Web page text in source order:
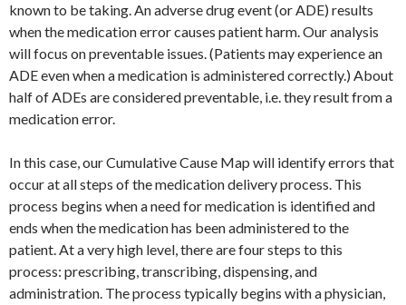
known to be taking. An adverse drug event (or ADE) results
when the medication error causes patient harm. Our analysis
will focus on preventable issues. (Patients may experience an
ADE even when a medication is administered correctly.) About
half of ADEs are considered preventable, i.e. they result from a
medication error.
In this case, our Cumulative Cause Map will identify errors that
occur at all steps of the medication delivery process. This
process begins when a need for medication is identified and
ends when the medication has been administered to the
patient. At a very high level, there are four steps to this
process: prescribing, transcribing, dispensing, and
administration. The process typically begins with a physician,